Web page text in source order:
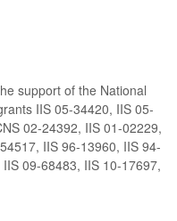
support of the National
IIS 05-34420, IIS 05-
02-24392, IIS 01-02229,
IIS 96-13960, IIS 94-
09-68483, IIS 10-17697,